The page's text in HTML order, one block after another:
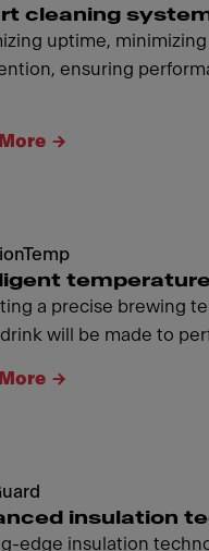
cleaning
uptime, minimizing
ensuring
a precise brewing
will be made to
insulation
edge insulation